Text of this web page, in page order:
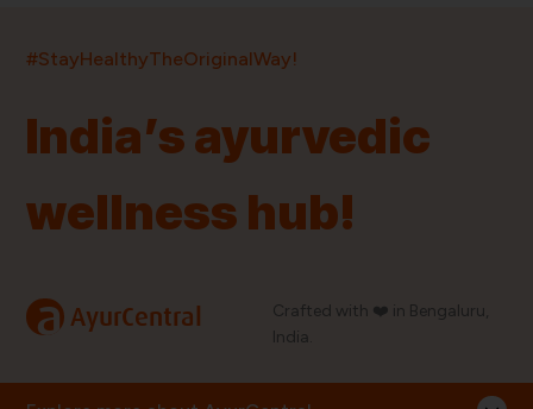
#StayHealthyTheOriginalWay!
India’s ayurvedic
wellness hub!
a AyurCentral
Crafted with ❤️ in Bengaluru,
India.
ProductsBrandsPincodes Stores Doctors
Quick Links
Blog
Information
Order History